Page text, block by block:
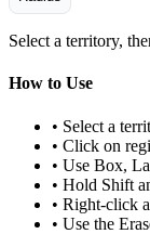
Select a territory,
How to Use
• Select a
• Click on
• Use Box,
• Hold Shift
• Right-click
• Use the